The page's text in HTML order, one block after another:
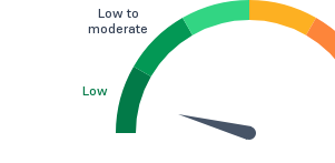
Low
Low to
moderate